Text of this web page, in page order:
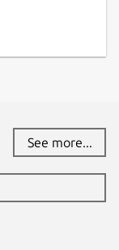
See more...